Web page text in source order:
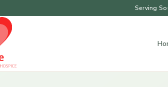
Serving